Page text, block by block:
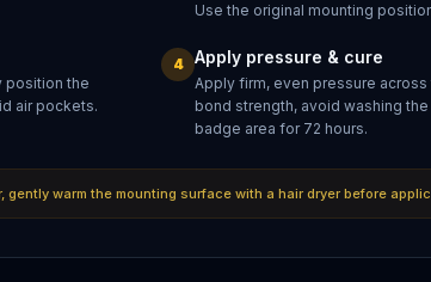
Use the original mounting
position the
air pockets.
4 Apply pressure & cure
Apply firm, even pressure
bond strength, avoid washing
badge area for 72 hours.
warm the mounting surface with a hair dryer before